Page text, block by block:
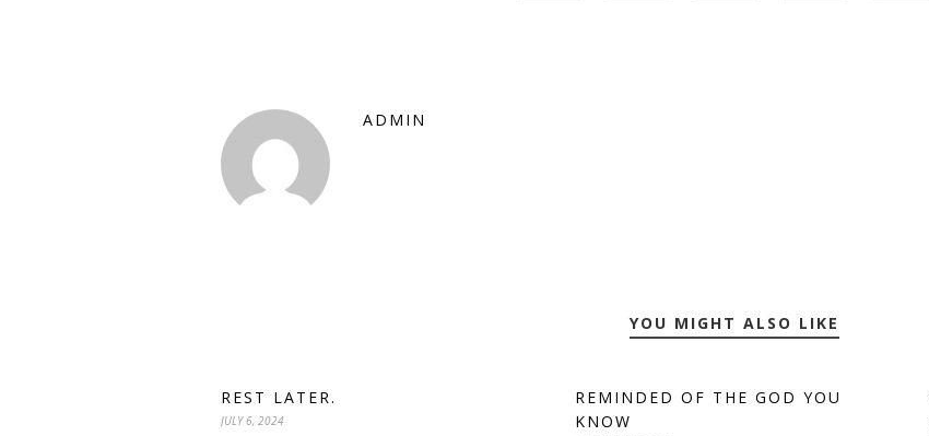
ADMIN
YOU MIGHT ALSO LIKE
REST LATER.
JULY 6, 2024
REMINDED OF THE GOD YOU
KNOW